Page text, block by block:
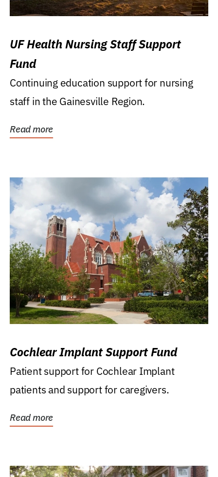
UF Health Nursing Staff Support
Fund
Continuing education support for nursing
staff in the Gainesville Region.
Read more
Cochlear Implant Support Fund
Patient support for Cochlear Implant
patients and support for caregivers.
Read more